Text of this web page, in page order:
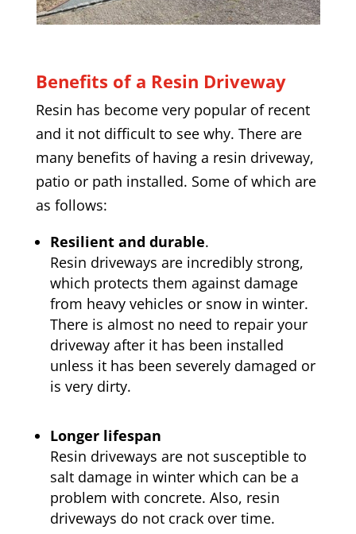
Benefits of a Resin Driveway
Resin has become very popular of recent
and it not difficult to see why. There are
many benefits of having a resin driveway,
patio or path installed. Some of which are
as follows:
Resilient and durable.
Resin driveways are incredibly strong,
which protects them against damage
from heavy vehicles or snow in winter.
There is almost no need to repair your
driveway after it has been installed
unless it has been severely damaged or
is very dirty.
Longer lifespan
Resin driveways are not susceptible to
salt damage in winter which can be a
problem with concrete. Also, resin
driveways do not crack over time.